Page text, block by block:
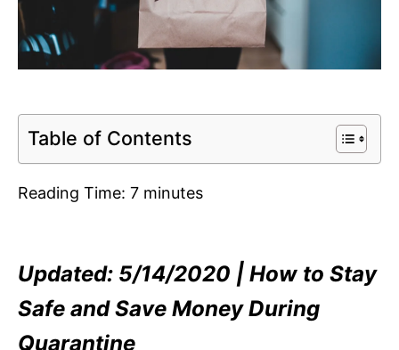
Table of Contents
Reading Time: 7 minutes
Updated: 5/14/2020 | How to Stay
Safe and Save Money During
Quarantine